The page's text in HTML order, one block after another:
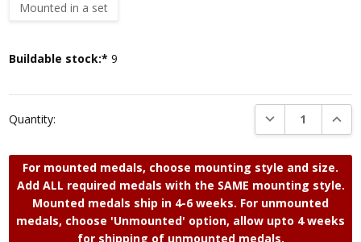
Mounted in a set
Current
Buildable stock:* 9
Quantity: DECREASE
For mounted medals, choose mounting style and size.
Add ALL required medals with the SAME mounting style.
Mounted medals ship in 4-6 weeks. For unmounted
medals, choose 'Unmounted' option, allow upto 4 weeks
for shipping of unmounted medals.